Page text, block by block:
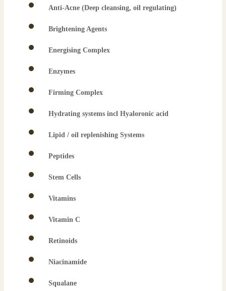
Anti-Acne (Deep cleansing, oil regulating)
Brightening Agents
Energising Complex
Enzymes
Firming Complex
Hydrating systems incl Hyaloronic acid
Lipid / oil replenishing Systems
Peptides
Stem Cells
Vitamins
Vitamin C
Retinoids
Niacinamide
Squalane